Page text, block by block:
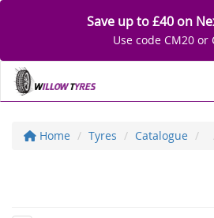
Save up to £40 on
Use code CM20 or
Home Tyres Catalogue